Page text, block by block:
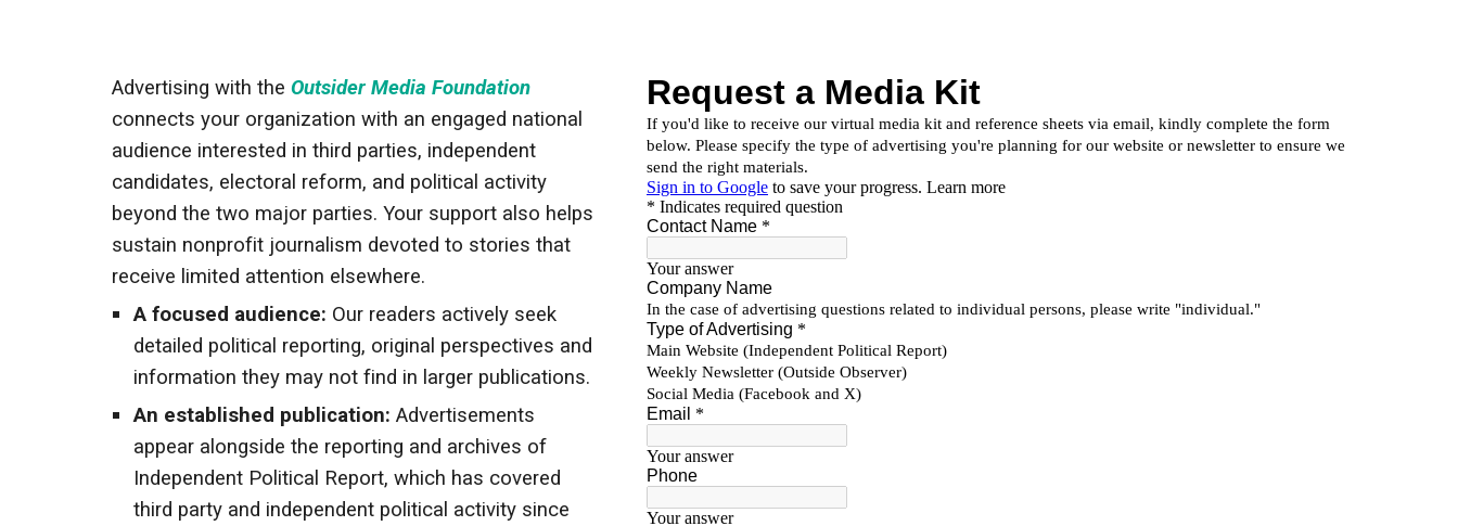
Advertising with the Outsider Media Foundation
connects your organization with an engaged national
audience interested in third parties, independent
candidates, electoral reform, and political activity
beyond the two major parties. Your support also helps
sustain nonprofit journalism devoted to stories that
receive limited attention elsewhere.
A focused audience: Our readers actively seek
detailed political reporting, original perspectives and
information they may not find in larger publications.
An established publication: Advertisements
appear alongside the reporting and archives of
Independent Political Report, which has covered
third party and independent political activity since